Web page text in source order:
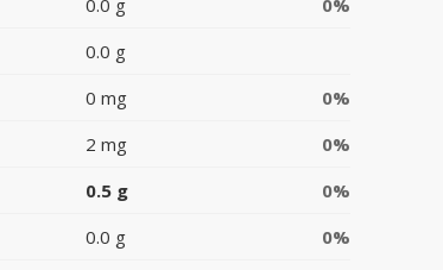
0.0 g
0%
0.0 g
0 mg
0%
2 mg
0%
0.5 g
0%
0.0 g
0%